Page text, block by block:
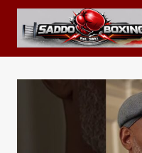
Skip
content